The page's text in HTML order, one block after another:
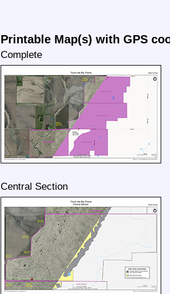
Printable Map(s) with GPS
Complete
Central Section